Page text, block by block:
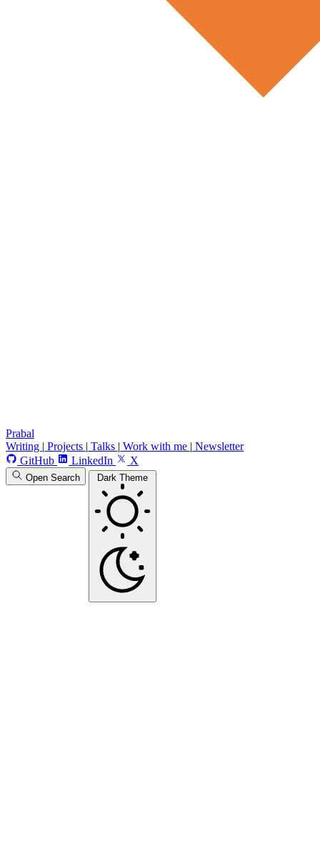
Prabal
Writing | Projects | Talks | Work with me | Newsletter
GitHub
LinkedIn X
Open Search Dark Theme